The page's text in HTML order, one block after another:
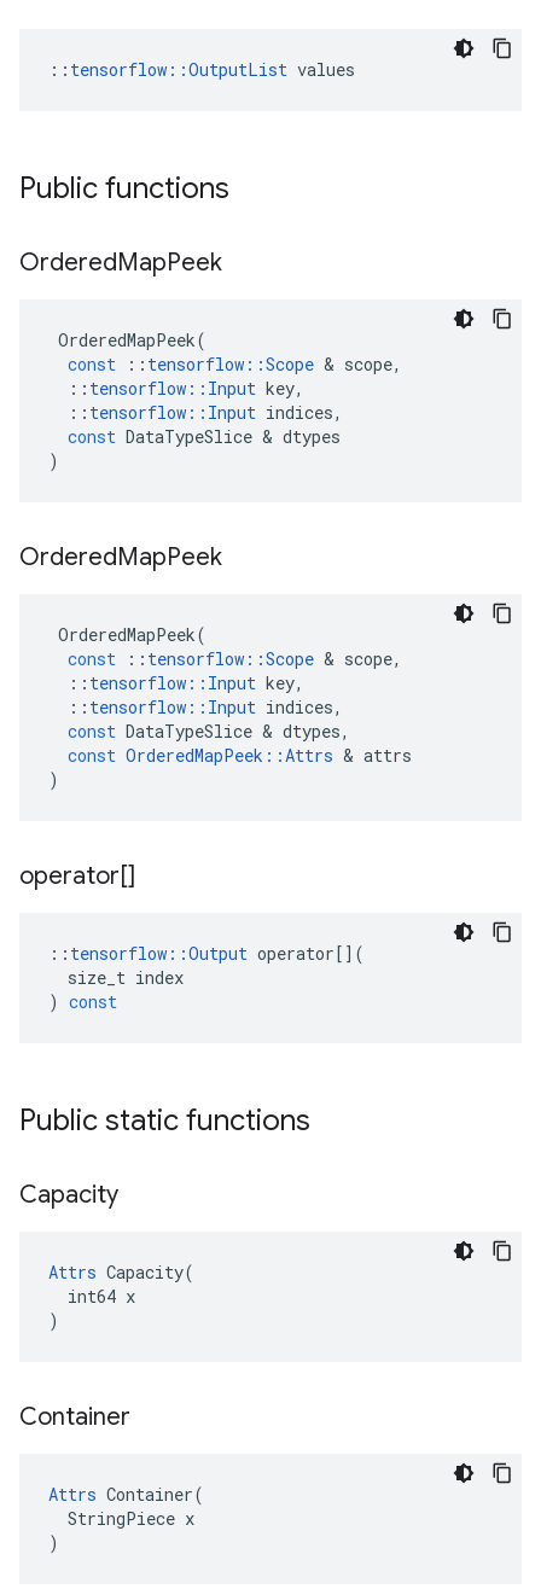
:: tensorflow::OutputList values
Public functions
OrderedMapPeek
OrderedMapPeek(
const
:: tensorflow ::Scope & scope,
:: tensorflow :: Input key,
:: tensorflow :: Input indices,
const DataTypeSlice & dtypes
)
OrderedMapPeek
OrderedMapPeek(
const
:: tensorflow ::Scope & scope,
:: tensorflow :: Input key,
:: tensorflow :: Input indices,
const DataTypeSlice & dtypes,
const OrderedMapPeek ::Attrs & attrs
)
operator[]
:: tensorflow ::Output operator[](
size_t index
) const
Public static functions
Capacity
Attrs Capacity(
  int64 x
)
Container
Attrs Container(
  StringPiece x
)